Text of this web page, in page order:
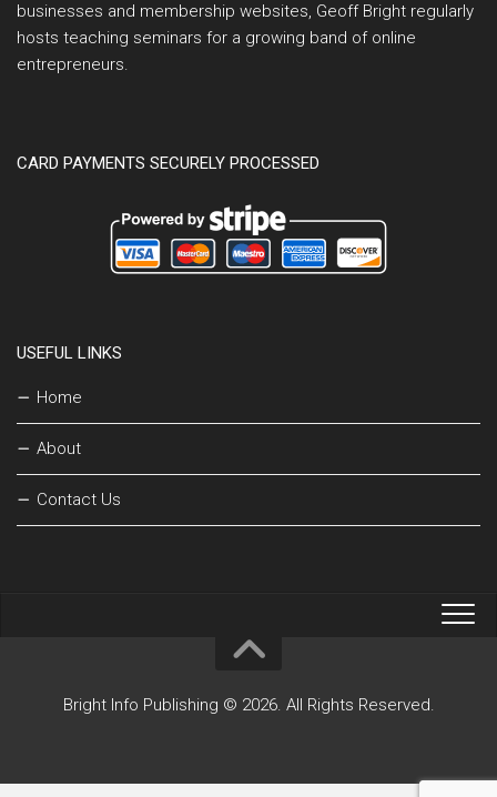
businesses and membership websites, Geoff Bright regularly
hosts teaching seminars for a growing band of online
entrepreneurs.
CARD PAYMENTS SECURELY PROCESSED
USEFUL LINKS
Home
About
Contact Us
Bright Info Publishing © 2026. All Rights Reserved.